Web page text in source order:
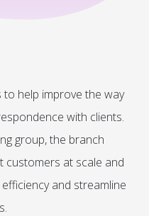
help improve the way
with clients.
group, the branch
customers at scale and
and streamline